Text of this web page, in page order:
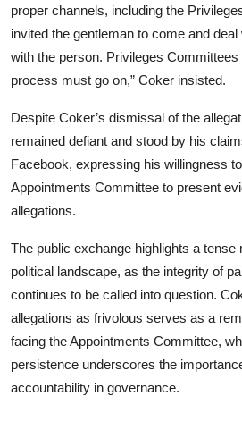
proper channels, including the
invited the gentleman to come and deal
with the person. Privileges Committees
process must go on,” Coker insisted.
Despite Coker’s dismissal of the
remained defiant and stood by his
Facebook, expressing his willingness
Appointments Committee to present
allegations.
The public exchange highlights a tense
political landscape, as the integrity of
continues to be called into question.
allegations as frivolous serves as a
facing the Appointments Committee,
persistence underscores the
accountability in governance.